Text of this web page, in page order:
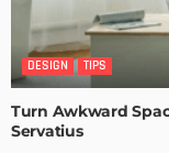
DESIGN TIPS
Turn Awkward
Servatius